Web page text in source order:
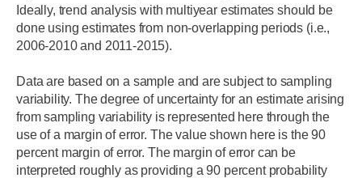
Ideally, trend analysis with multiyear estimates should be
done using estimates from non-overlapping periods (i.e.,
2006-2010 and 2011-2015).
Data are based on a sample and are subject to sampling
variability. The degree of uncertainty for an estimate arising
from sampling variability is represented here through the
use of a margin of error. The value shown here is the 90
percent margin of error. The margin of error can be
interpreted roughly as providing a 90 percent probability